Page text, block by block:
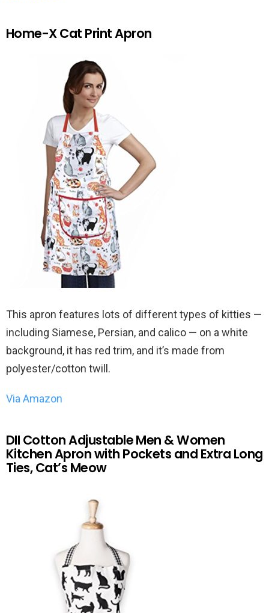
Home-X Cat Print Apron
This apron features lots of different types of kitties —
including Siamese, Persian, and calico — on a white
background, it has red trim, and it’s made from
polyester/cotton twill.
Via Amazon
DII Cotton Adjustable Men & Women
Kitchen Apron with Pockets and Extra Long
Ties, Cat’s Meow